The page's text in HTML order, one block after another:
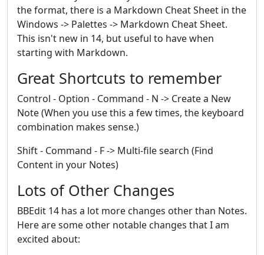
the format, there is a Markdown Cheat Sheet in the
Windows -> Palettes -> Markdown Cheat Sheet.
This isn't new in 14, but useful to have when
starting with Markdown.
Great Shortcuts to remember
Control - Option - Command - N -> Create a New
Note (When you use this a few times, the keyboard
combination makes sense.)
Shift - Command - F -> Multi-file search (Find
Content in your Notes)
Lots of Other Changes
BBEdit 14 has a lot more changes other than Notes.
Here are some other notable changes that I am
excited about: